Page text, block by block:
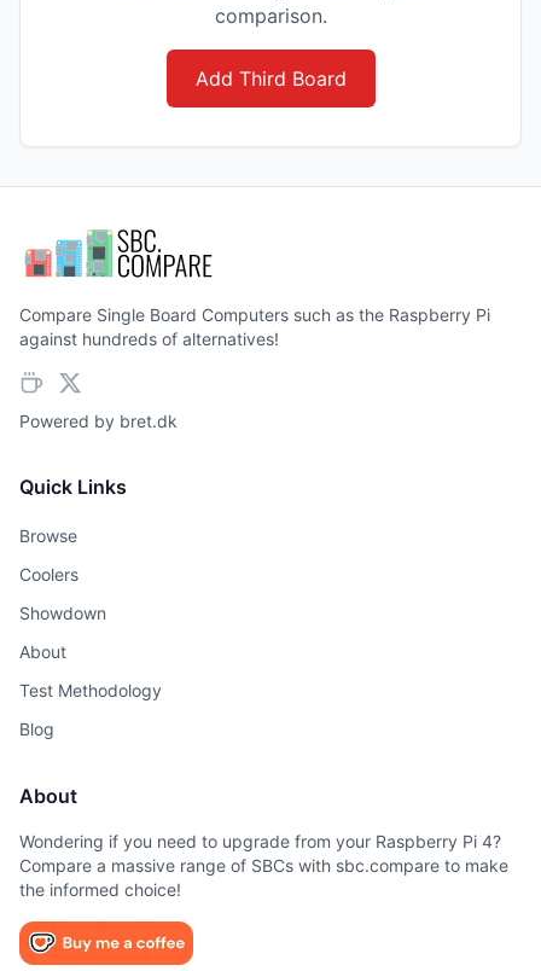
comparison.
Add Third Board
Compare Single Board Computers such as the Raspberry Pi
against hundreds of alternatives!
Powered by bret.dk
Quick Links
Browse
Coolers
Showdown
About
Test Methodology
Blog
About
Wondering if you need to upgrade from your Raspberry Pi 4?
Compare a massive range of SBCs with sbc.compare to make
the informed choice!